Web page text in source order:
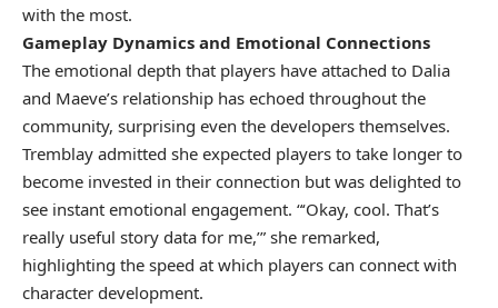
with the most.
Gameplay Dynamics and Emotional Connections
The emotional depth that players have attached to Dalia
and Maeve’s relationship has echoed throughout the
community, surprising even the developers themselves.
Tremblay admitted she expected players to take longer to
become invested in their connection but was delighted to
see instant emotional engagement. “‘Okay, cool. That’s
really useful story data for me,’” she remarked,
highlighting the speed at which players can connect with
character development.